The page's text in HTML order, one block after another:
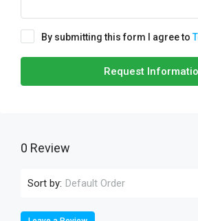
By submitting this form I agree to
Request
0 Review
Sort by: Default Order